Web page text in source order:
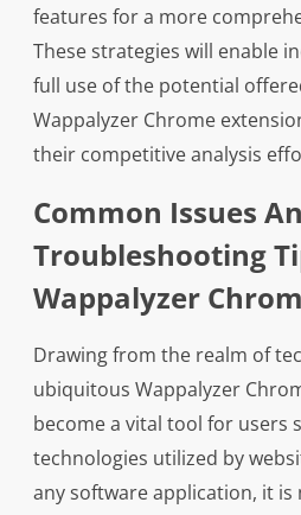
features for a more
These strategies will enable
full use of the potential
Wappalyzer Chrome
their competitive analysis
Common Issues
Troubleshooting
Wappalyzer
Drawing from the realm of
ubiquitous Wappalyzer
become a vital tool for users
technologies utilized by
any software application, it